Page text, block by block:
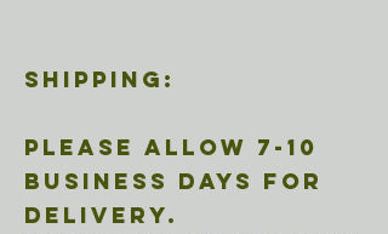
Shipping:
Please allow 7-10
business days for
delivery.